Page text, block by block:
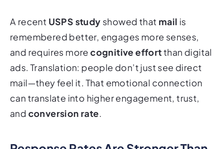
A recent USPS study showed that mail is
remembered better, engages more senses,
and requires morecognitive effortthan digital
ads. Translation: people don’t just see direct
mail—theyfeel it. That emotional connection
can translate into higher engagement, trust,
and conversion rate.